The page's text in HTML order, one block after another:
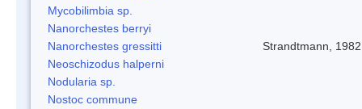
Mycobilimbia sp.
Nanorchestes berryi
Nanorchestes gressitti
Strandtmann, 1982
Neoschizodus halperni
Nodularia sp.
Nostoc commune